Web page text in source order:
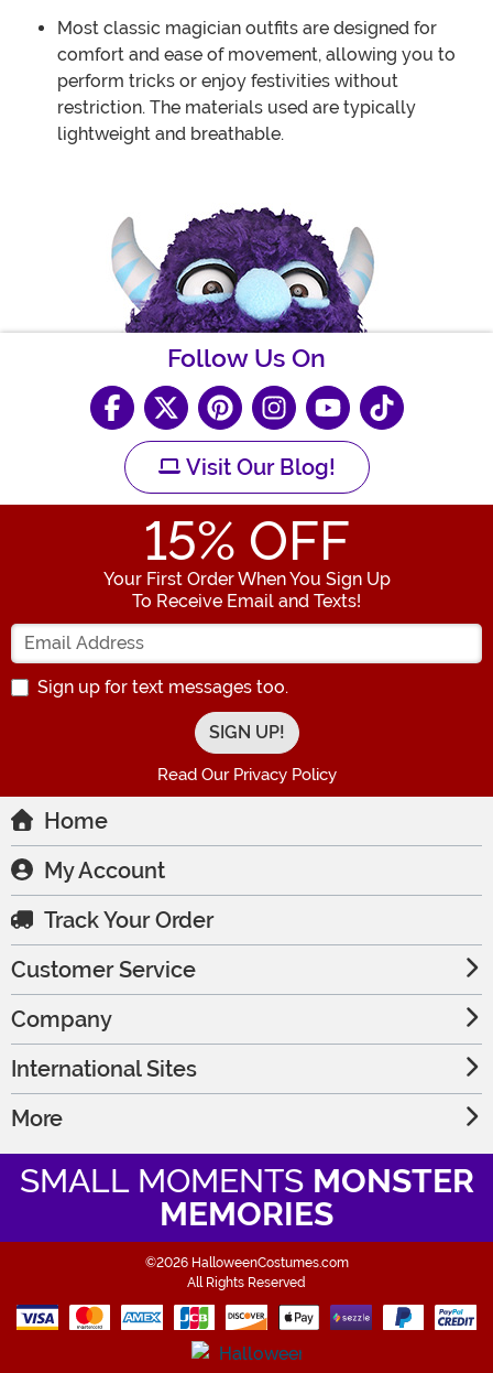
Most classic magician outfits are designed for
comfort and ease of movement, allowing you to
perform tricks or enjoy festivities without
restriction. The materials used are typically
lightweight and breathable.
Follow Us On
Visit Our Blog!
15% OFF
Your First Order When You Sign Up
To Receive Email and Texts!
Enter your Email Address
Sign up for text messages too.
Read Our Privacy Policy
Home
My Account
Track Your Order
Customer Service
Company
International Sites
More
SMALL MOMENTS MONSTER
MEMORIES
©2026 HalloweenCostumes.com
All Rights Reserved